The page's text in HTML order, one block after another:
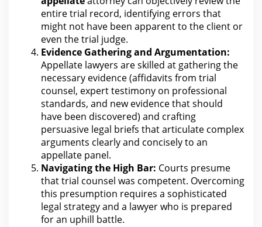
entire trial record, identifying errors that
might not have been apparent to the client or
even the trial judge.
Evidence Gathering and Argumentation:
Appellate lawyers are skilled at gathering the
necessary evidence (affidavits from trial
counsel, expert testimony on professional
standards, and new evidence that should
have been discovered) and crafting
persuasive legal briefs that articulate complex
arguments clearly and concisely to an
appellate panel.
Navigating the High Bar: Courts presume
that trial counsel was competent. Overcoming
this presumption requires a sophisticated
legal strategy and a lawyerwho is prepared
for an uphill battle.